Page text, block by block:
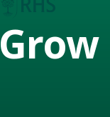
Grow